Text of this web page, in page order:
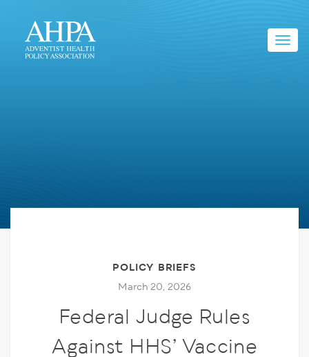
POLICY BRIEFS
March 20, 2026
Federal Judge Rules
Against HHS’ Vaccine